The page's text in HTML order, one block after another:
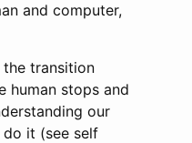
and computer,
the transition
human stops and
our
it (see self